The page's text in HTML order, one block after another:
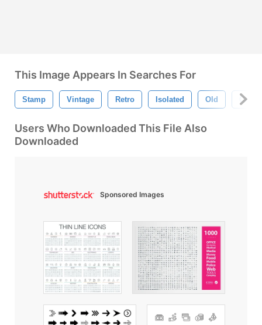
This Image Appears In Searches For
Stamp Vintage Retro Isolated Old
Users Who Downloaded This File Also
Downloaded
Sponsored Images